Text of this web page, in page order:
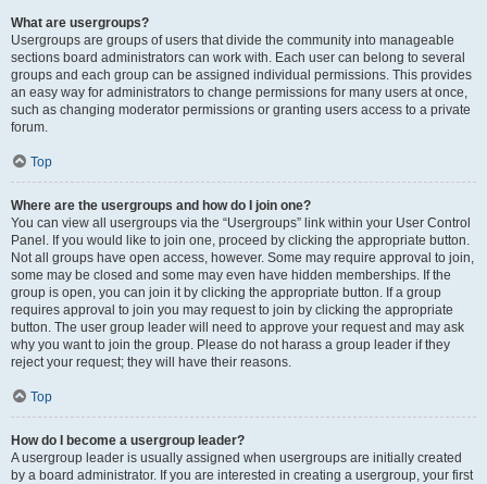
What are usergroups?
Usergroups are groups of users that divide the community into manageable
sections board administrators can work with. Each user can belong to several
groups and each group can be assigned individual permissions. This provides
an easy way for administrators to change permissions for many users at once,
such as changing moderator permissions or granting users access to a private
forum.
Top
Where are the usergroups and how do I join one?
You can view all usergroups via the “Usergroups” link within your User Control
Panel. If you would like to join one, proceed by clicking the appropriate button.
Not all groups have open access, however. Some may require approval to join,
some may be closed and some may even have hidden memberships. If the
group is open, you can join it by clicking the appropriate button. If a group
requires approval to join you may request to join by clicking the appropriate
button. The user group leader will need to approve your request and may ask
why you want to join the group. Please do not harass a group leader if they
reject your request; they will have their reasons.
Top
How do I become a usergroup leader?
A usergroup leader is usually assigned when usergroups are initially created
by a board administrator. If you are interested in creating a usergroup, your first